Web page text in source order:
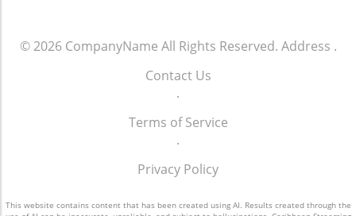
© 2026 CompanyName All Rights Reserved. Address .
Contact Us
.
Terms of Service
.
Privacy Policy
This website contains content that has been created using AI. Results created through the